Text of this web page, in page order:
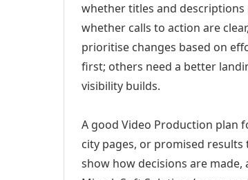
whether titles and
whether calls to action are
prioritise changes based on
first; others need a better
visibility builds.
A good Video Production plan
city pages, or promised
show how decisions are